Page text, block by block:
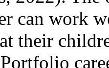
can work
their